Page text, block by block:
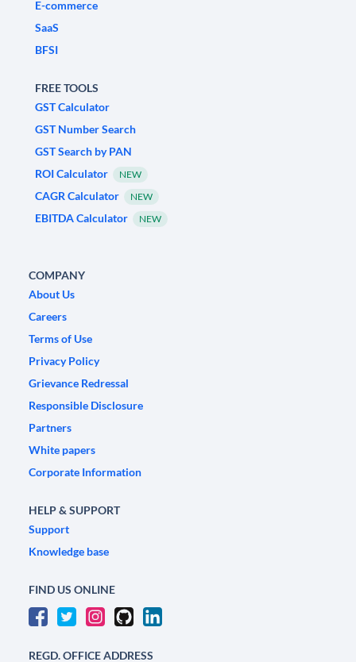
E-commerce
SaaS
BFSI
FREE TOOLS
GST Calculator
GST Number Search
GST Search by PAN
ROI Calculator
NEW
CAGR Calculator NEW
EBITDA Calculator NEW
COMPANY
About Us
Careers
Terms of Use
Privacy Policy
Grievance Redressal
Responsible Disclosure
Partners
White papers
Corporate Information
HELP & SUPPORT
Support
Knowledge base
FIND US ONLINE
REGD. OFFICE ADDRESS